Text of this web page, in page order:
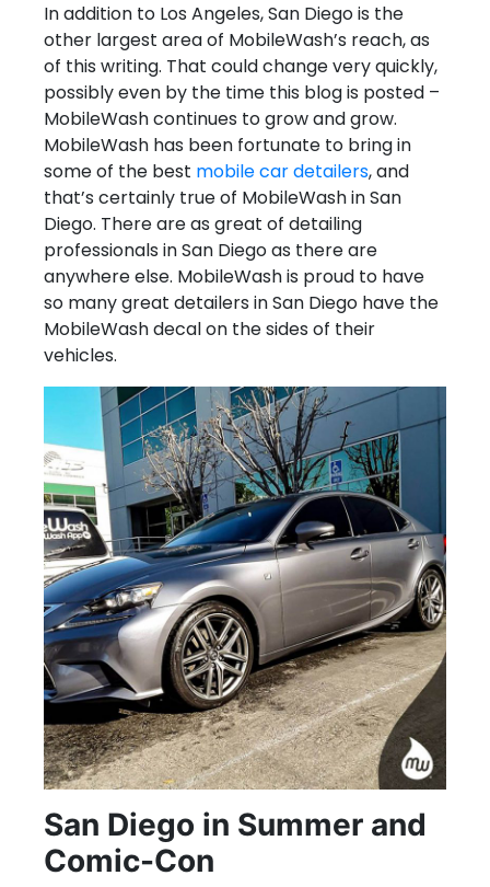
In addition to Los Angeles, San Diego is the
other largest area of MobileWash’s reach, as
of this writing. That could change very quickly,
possibly even by the time this blog is posted –
MobileWash continues to grow and grow.
MobileWash has been fortunate to bring in
some of the best mobile car detailers, and
that’s certainly true of MobileWash in San
Diego. There are as great of detailing
professionals in San Diego as there are
anywhere else. MobileWash is proud to have
so many great detailers in San Diego have the
MobileWash decal on the sides of their
vehicles.
San Diego in Summer and
Comic-Con